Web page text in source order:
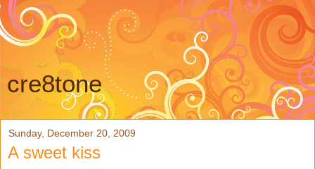
cre8tone
Sunday, December 20, 2009
A sweet kiss